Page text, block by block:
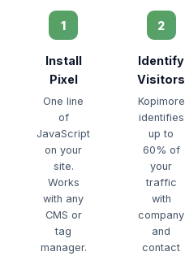
1
Install
Pixel
One line
of
JavaScript
on your
site.
Works
with any
CMS or
tag
manager.
2
Identify
Visitors
Kopimore
identifies
up to
60% of
your
traffic
with
company
and
contact